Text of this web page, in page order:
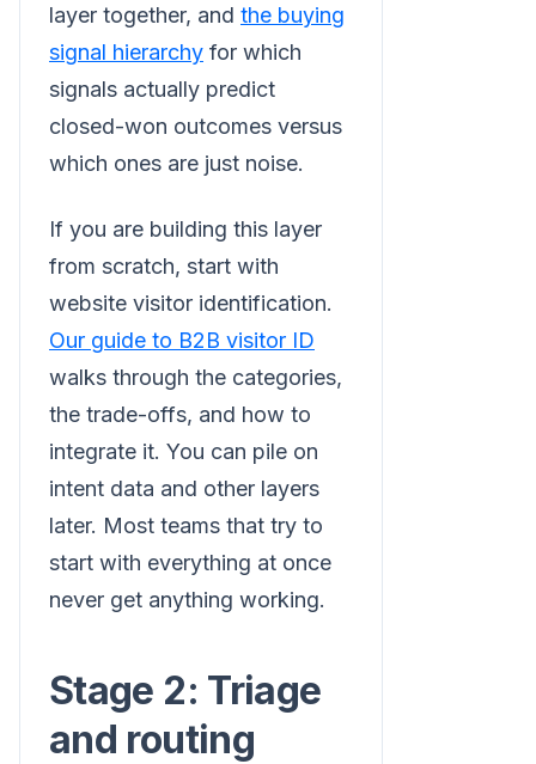
layer together, and the buying
signal hierarchy for which
signals actually predict
closed-won outcomes versus
which ones are just noise.
If you are building this layer
from scratch, start with
website visitor identification.
Our guide to B2B visitor ID
walks through the categories,
the trade-offs, and how to
integrate it. You can pile on
intent data and other layers
later. Most teams that try to
start with everything at once
never get anything working.
Stage 2: Triage
and routing